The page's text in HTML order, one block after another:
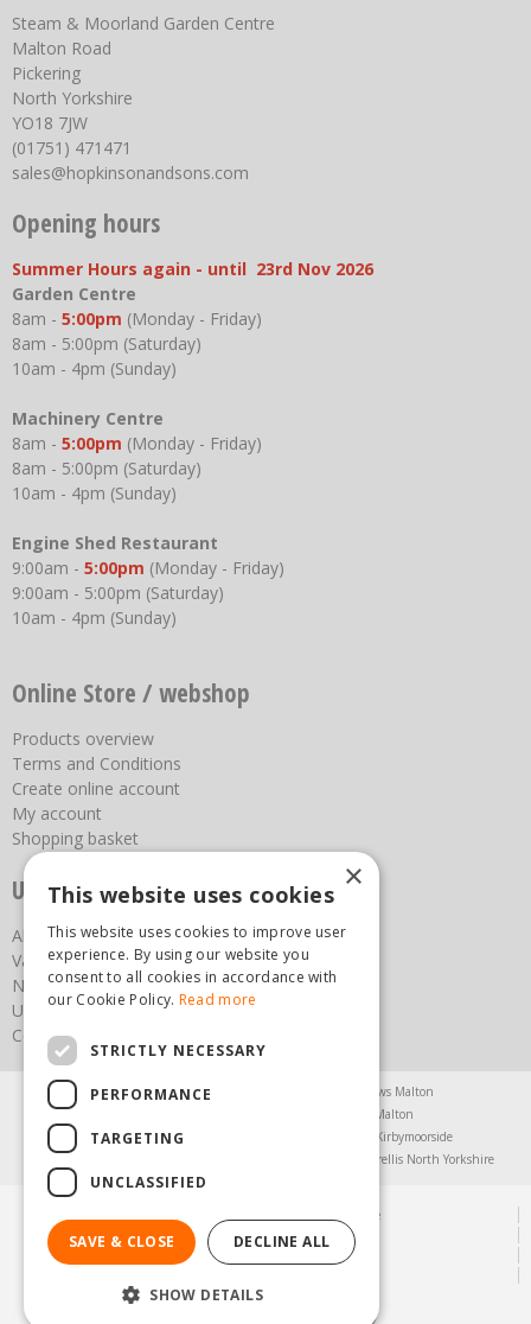
Steam & Moorland Garden Centre
Malton Road
Pickering
North Yorkshire
YO18 7JW
(01751) 471471
sales@hopkinsonandsons.com
Opening hours
Summer Hours again - until 23rd Nov 2026
Garden Centre
8am - 5:00pm (Monday - Friday)
8am - 5:00pm (Saturday)
10am - 4pm (Sunday)
Machinery Centre
8am - 5:00pm (Monday - Friday)
8am - 5:00pm (Saturday)
10am - 4pm (Sunday)
Engine Shed Restaurant
9:00am - 5:00pm (Monday - Friday)
9:00am - 5:00pm (Saturday)
10am - 4pm (Sunday)
Online Store / webshop
Products overview
Terms and Conditions
Create online account
My account
Shopping basket
Useful links
About us
Vacancies
News
Upcoming Events
Contact Us
Agricultural Products North Yorkshire
Chainsaws Malton
Garden Furniture Malton
Garden Machinery North Yorkshire
Greenhouses Kirbymoorside
Trellis North Yorkshire
© Steam & Moorland Garden Centre
Green Solutions
Garden Centre Guide
×
This website uses cookies
This website uses cookies to improve user
experience. By using our website you
consent to all cookies in accordance with
our Cookie Policy. Read more
STRICTLY NECESSARY
PERFORMANCE
TARGETING
UNCLASSIFIED
SAVE & CLOSE DECLINE ALL
SHOW DETAILS